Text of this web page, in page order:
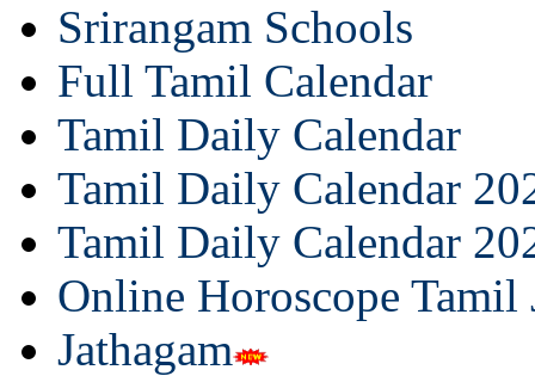
Srirangam Schools
Full Tamil Calendar
Tamil Daily Calendar
Tamil Daily Calendar
Tamil Daily Calendar
Online Horoscope Tamil
Jathagam